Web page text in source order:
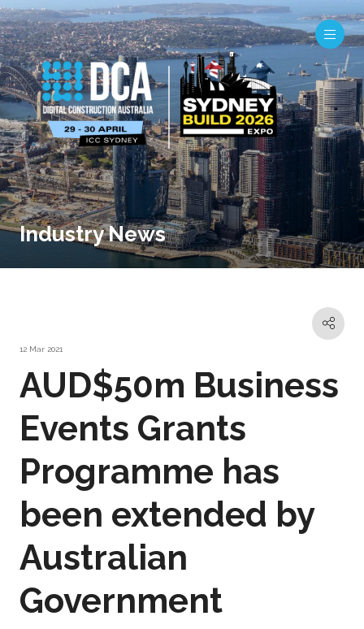
Industry News
12 Mar 2021
AUD$50m Business
Events Grants
Programme has
been extended by
Australian
Government